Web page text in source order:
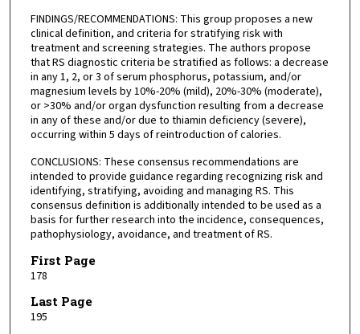
FINDINGS/RECOMMENDATIONS: This group proposes a new
clinical definition, and criteria for stratifying risk with
treatment and screening strategies. The authors propose
that RS diagnostic criteria be stratified as follows: a decrease
in any 1, 2, or 3 of serum phosphorus, potassium, and/or
magnesium levels by 10%-20% (mild), 20%-30% (moderate),
or >30% and/or organ dysfunction resulting from a decrease
in any of these and/or due to thiamin deficiency (severe),
occurring within 5 days of reintroduction of calories.
CONCLUSIONS: These consensus recommendations are
intended to provide guidance regarding recognizing risk and
identifying, stratifying, avoiding and managing RS. This
consensus definition is additionally intended to be used as a
basis for further research into the incidence, consequences,
pathophysiology, avoidance, and treatment of RS.
First Page
178
Last Page
195